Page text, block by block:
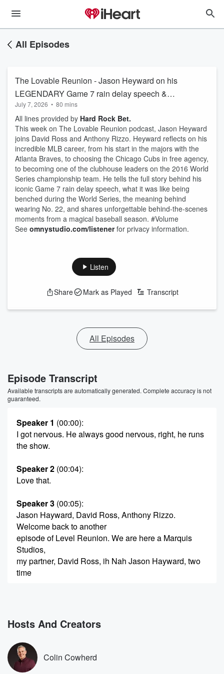
All Episodes
The Lovable Reunion - Jason Heyward on his
LEGENDARY Game 7 rain delay speech &
CHOOSING Cubs as free agent | Ross & Rizzo
July 7, 2026 • 80 mins
All lines provided by Hard Rock Bet.
This week on The Lovable Reunion podcast, Jason Heyward
joins David Ross and Anthony Rizzo. Heyward reflects on his
incredible MLB career, from his start in the majors with the
Atlanta Braves, to choosing the Chicago Cubs in free agency,
to becoming one of the clubhouse leaders on the 2016 World
Series championship team. He tells the full story behind his
iconic Game 7 rain delay speech, what it was like being
benched during the World Series, the meaning behind
wearing No. 22, and shares unforgettable behind-the-scenes
moments from a magical baseball season. #Volume
See omnystudio.com/listenerfor privacy information.
Listen
Share Mark as Played Transcript
All Episodes
Episode Transcript
Available transcripts are automatically generated. Complete accuracy is not
guaranteed.
Speaker 1 (00:00):
I got nervous. He always good nervous, right, he runs
the show.
Speaker 2 (00:04):
Love that.
Speaker 3 (00:05):
Jason Hayward, David Ross, Anthony Rizzo.
Welcome back to another
episode of Level Reunion. We are here a Marquis
Studios,
my partner, David Ross, ih Nah Jason Hayward, two
time
around one
of the best human beings I've ever played with,
teammates
I've ever played with. Welcome to the show. Can you
believe it's been ten years.
Hosts And Creators
Colin Cowherd